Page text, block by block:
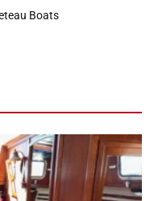
Boats